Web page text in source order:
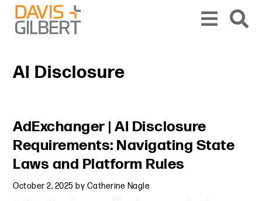
Skip to content
Skip to primary sidebar
AI Disclosure
AdExchanger | AI Disclosure
Requirements: Navigating State
Laws and Platform Rules
October 2, 2025 by Catherine Nagle
Primary Sidebar